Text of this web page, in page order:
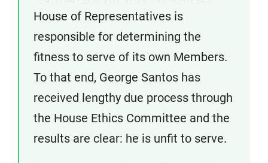
House of Representatives is
responsible for determining the
fitness to serve of its own Members.
To that end, George Santos has
received lengthy due process through
the House Ethics Committee and the
results are clear: he is unfit to serve.